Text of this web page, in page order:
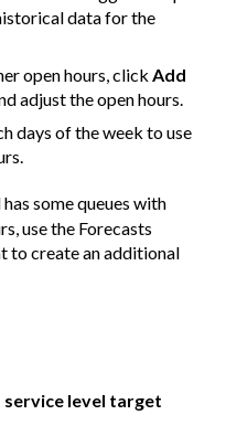
data for the
open hours, click Add
adjust the open hours.
days of the week to use
some queues with
use the Forecasts
to create an additional
service level target